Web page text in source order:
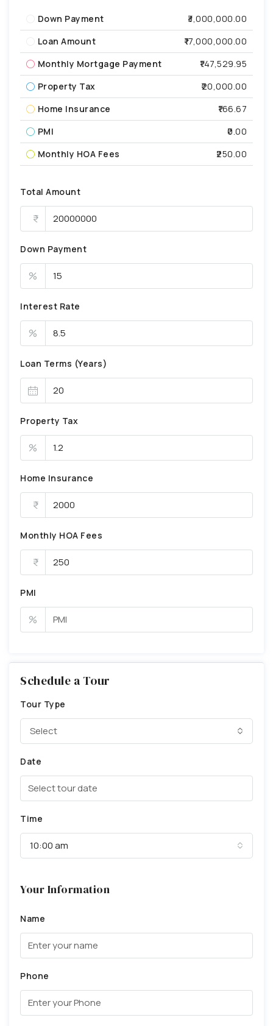
Down Payment
₹3,000,000.00
Loan Amount
₹17,000,000.00
Monthly Mortgage Payment
₹147,529.95
Property Tax
₹20,000.00
Home Insurance
₹166.67
PMI
₹0.00
Monthly HOA Fees
₹250.00
Total Amount
Down Payment
%
Interest Rate
%
Loan Terms (Years)
Property Tax
%
Home Insurance
Monthly HOA Fees
PMI
%
Schedule a Tour
Tour Type
Select
Date
Time
10:00 am
Your Information
Name
Phone